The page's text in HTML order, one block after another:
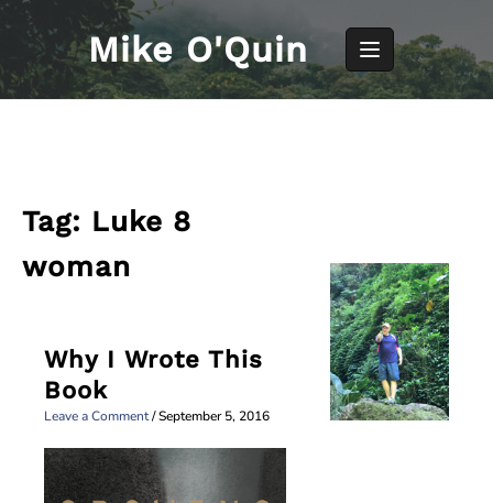
Skip
content
Mike O'Quin
Tag: Luke 8
woman
Why I Wrote This
Book
Leave a Comment/September 5, 2016